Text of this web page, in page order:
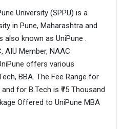
University (SPPU) is a
in Pune, Maharashtra and
also known as UniPune .
AIU Member, NAAC
offers various
BBA. The Fee Range for
for B.Tech is ₹75 Thousand
Offered to UniPune MBA